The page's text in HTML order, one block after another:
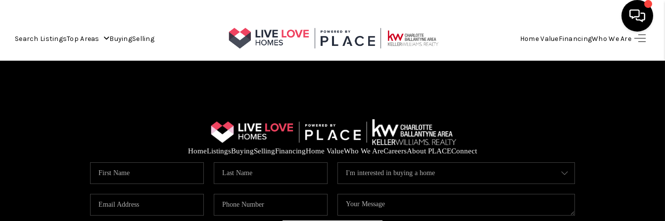
Search ListingsTop Areas BuyingSelling Home ValueFinancingWho We Are
HOME
FINANCING
HOME VALUE
HomeListingsBuyingSellingFinancingHome ValueWho We AreCareersAbout PLACEConnect